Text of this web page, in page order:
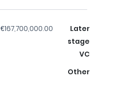
€167,700,000.00
Later
stage
VC
Other